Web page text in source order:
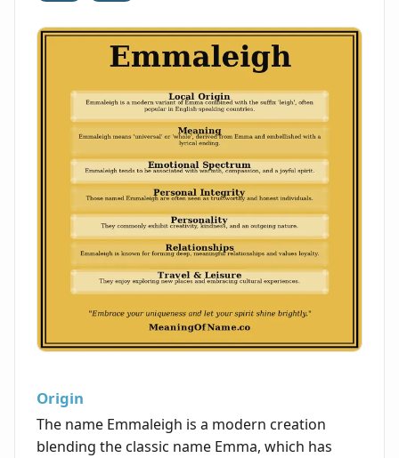
Origin
The name Emmaleigh is a modern creation
blending the classic name Emma, which has